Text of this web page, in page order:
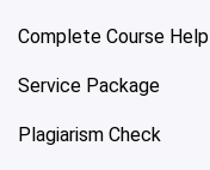
Complete Course Help
Service Package
Plagiarism Check